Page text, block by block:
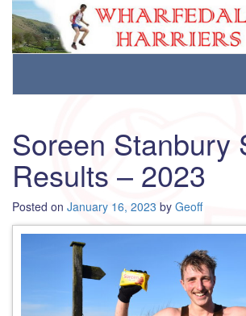
Wharfedale Harriers
For Fell, Cross Country and Road Running
content
Soreen Stanbury
Results – 2023
Posted on January 16, 2023 by Geoff